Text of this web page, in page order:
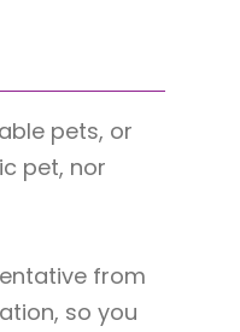
pets, or
pet, nor
from
so you